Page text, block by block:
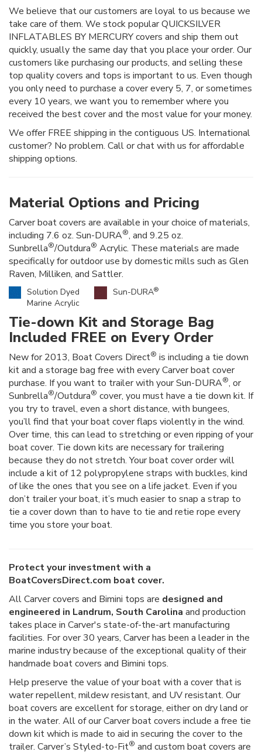
We believe that our customers are loyal to us because we
take care of them. We stock popular QUICKSILVER
INFLATABLES BY MERCURY covers and ship them out
quickly, usually the same day that you place your order. Our
customers like purchasing our products, and selling these
top quality covers and tops is important to us. Even though
you only need to purchase a cover every 5, 7, or sometimes
every 10 years, we want you to remember where you
received the best cover and the most value for your money.
We offer FREE shipping in the contiguous US. International
customer? No problem. Call or chat with us for affordable
shipping options.
Material Options and Pricing
Carver boat covers are available in your choice of materials,
including 7.6 oz. Sun-DURA®, and 9.25 oz.
Sunbrella®/Outdura® Acrylic. These materials are made
specifically for outdoor use by domestic mills such as Glen
Raven, Milliken, and Sattler.
Solution Dyed
Marine Acrylic
Sun-DURA®
Tie-down Kit and Storage Bag
Included FREE on Every Order
New for 2013, Boat Covers Direct® is including a tie down
kit and a storage bag free with every Carver boat cover
purchase. If you want to trailer with your Sun-DURA®, or
Sunbrella®/Outdura® cover, you must have a tie down kit. If
you try to travel, even a short distance, with bungees,
you’ll find that your boat cover flaps violently in the wind.
Over time, this can lead to stretching or even ripping of your
boat cover. Tie down kits are necessary for trailering
because they do not stretch. Your boat cover order will
include a kit of 12 polypropylene straps with buckles, kind
of like the ones that you see on a life jacket. Even if you
don’t trailer your boat, it’s much easier to snap a strap to
tie a cover down than to have to tie and retie rope every
time you store your boat.
Protect your investment with a
BoatCoversDirect.com boat cover.
All Carver covers and Bimini tops are designed and
engineered in Landrum, South Carolina and production
takes place in Carver's state-of-the-art manufacturing
facilities. For over 30 years, Carver has been a leader in the
marine industry because of the exceptional quality of their
handmade boat covers and Bimini tops.
Help preserve the value of your boat with a cover that is
water repellent, mildew resistant, and UV resistant. Our
boat covers are excellent for storage, either on dry land or
in the water. All of our Carver boat covers include a free tie
down kit which is made to aid in securing the cover to the
trailer. Carver’s Styled-to-Fit® and custom boat covers are